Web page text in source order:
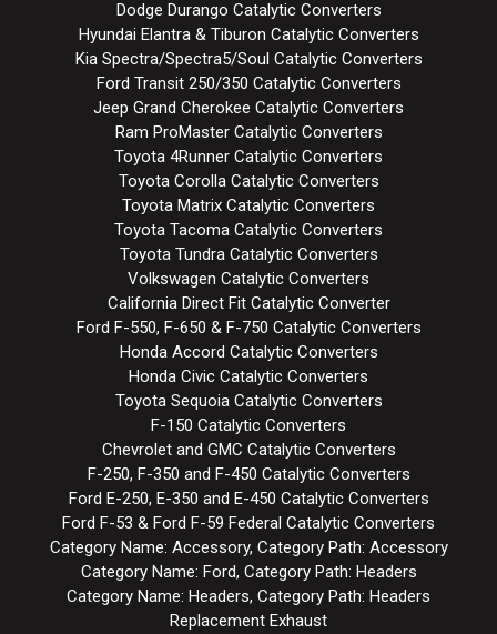
Dodge Durango Catalytic Converters
Hyundai Elantra & Tiburon Catalytic Converters
Kia Spectra/Spectra5/Soul Catalytic Converters
Ford Transit 250/350 Catalytic Converters
Jeep Grand Cherokee Catalytic Converters
Ram ProMaster Catalytic Converters
Toyota 4Runner Catalytic Converters
Toyota Corolla Catalytic Converters
Toyota Matrix Catalytic Converters
Toyota Tacoma Catalytic Converters
Toyota Tundra Catalytic Converters
Volkswagen Catalytic Converters
California Direct Fit Catalytic Converter
Ford F-550, F-650 & F-750 Catalytic Converters
Honda Accord Catalytic Converters
Honda Civic Catalytic Converters
Toyota Sequoia Catalytic Converters
F-150 Catalytic Converters
Chevrolet and GMC Catalytic Converters
F-250, F-350 and F-450 Catalytic Converters
Ford E-250, E-350 and E-450 Catalytic Converters
Ford F-53 & Ford F-59 Federal Catalytic Converters
Category Name: Accessory, Category Path: Accessory
Category Name: Ford, Category Path: Headers
Category Name: Headers, Category Path: Headers
Replacement Exhaust